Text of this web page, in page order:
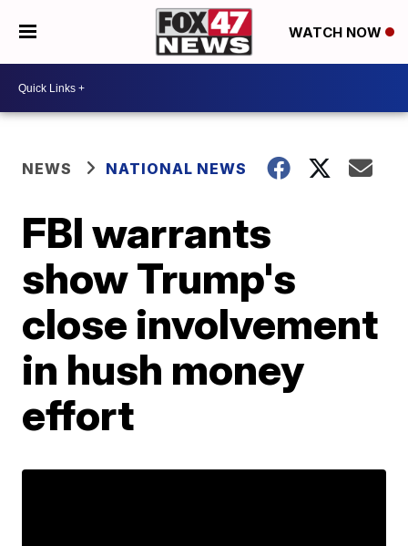
WATCH NOW
NEWS NATIONAL NEWS
FBI warrants
show Trump's
close involvement
in hush money
effort